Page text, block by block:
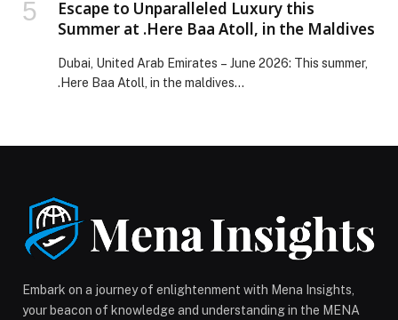
Escape to Unparalleled Luxury this
Summer at .Here Baa Atoll, in the Maldives
Dubai, United Arab Emirates – June 2026: This summer,
.Here Baa Atoll, in the maldives…
Embark on a journey of enlightenment with Mena Insights,
your beacon of knowledge and understanding in the MENA